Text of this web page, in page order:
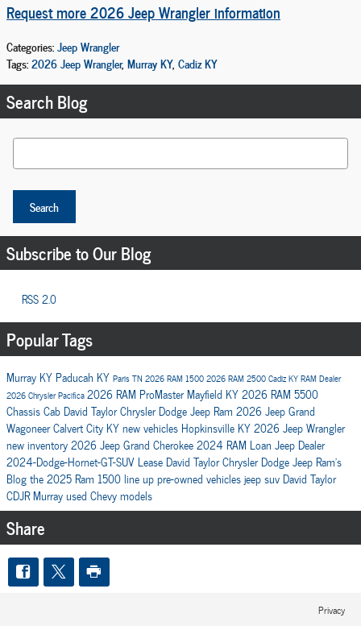
Request more 2026 Jeep Wrangler information
Categories:Jeep Wrangler
Tags:2026 Jeep Wrangler, Murray KY, Cadiz KY
Search Blog
Search Blog
Search
Subscribe to Our Blog
RSS 2.0
Popular Tags
Murray KY Paducah KY Paris TN 2026 RAM 15002026 RAM 2500Cadiz KYRAM Dealer
2026 Chrysler Pacifica2026 RAM ProMasterMayfield KY2026 RAM 5500
Chassis Cab David Taylor Chrysler Dodge Jeep Ram 2026 Jeep Grand
WagoneerCalvert City KYnew vehicles Hopkinsville KY2026 Jeep Wrangler
new inventory2026 Jeep Grand Cherokee2024 RAM Loan Jeep Dealer
2024-Dodge-Hornet-GT-SUV Lease David Taylor Chrysler Dodge Jeep Ram's
Blogthe 2025 Ram 1500 line uppre-owned vehiclesjeep suv David Taylor
CDJR Murrayused Chevy models
Share
Privacy